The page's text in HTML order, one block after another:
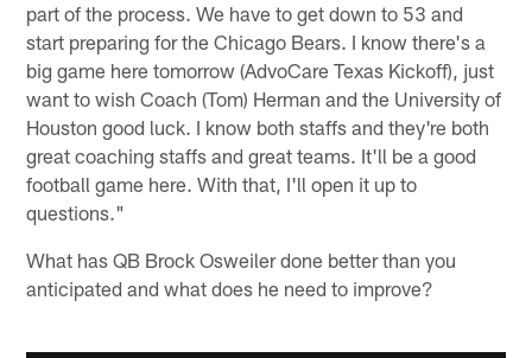
part of the process. We have to get down to 53 and
start preparing for the Chicago Bears. I know there's a
big game here tomorrow (AdvoCare Texas Kickoff), just
want to wish Coach (Tom) Herman and the University of
Houston good luck. I know both staffs and they're both
great coaching staffs and great teams. It'll be a good
football game here. With that, I'll open it up to
questions."
What has QB Brock Osweiler done better than you
anticipated and what does he need to improve?